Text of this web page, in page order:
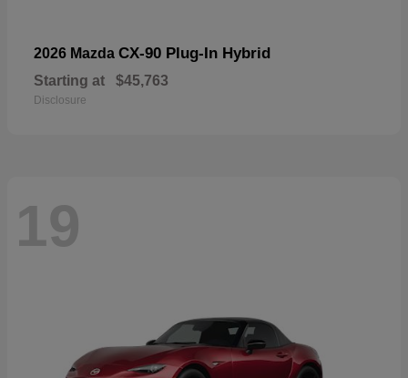
2026 Mazda CX-90 Plug-In Hybrid
Starting at $45,763
Disclosure
19